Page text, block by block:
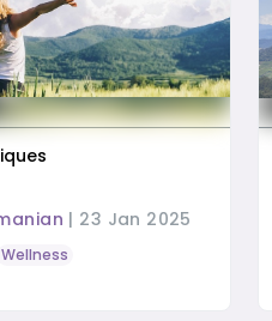
| 23 Jan 2025
Wellness